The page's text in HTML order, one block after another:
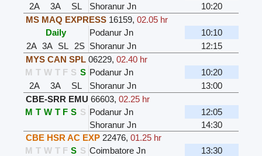
2A
3A SL Shoranur Jn
10:20
MS MAQ EXPRESS 16159, 02.05 hr
Daily
Podanur Jn
10:10
2A 3A SL 2S Shoranur Jn
12:15
MYS CAN SPL 06229, 02.40 hr
M T W T F S S Podanur Jn
10:20
2A
3A SL Shoranur Jn
13:00
CBE-SRR EMU 66603, 02.25 hr
M T W T F S S Podanur Jn
12:05
Shoranur Jn
14:30
CBE HSR AC EXP 22476, 01.25 hr
M T W T F S S Coimbatore Jn
13:30